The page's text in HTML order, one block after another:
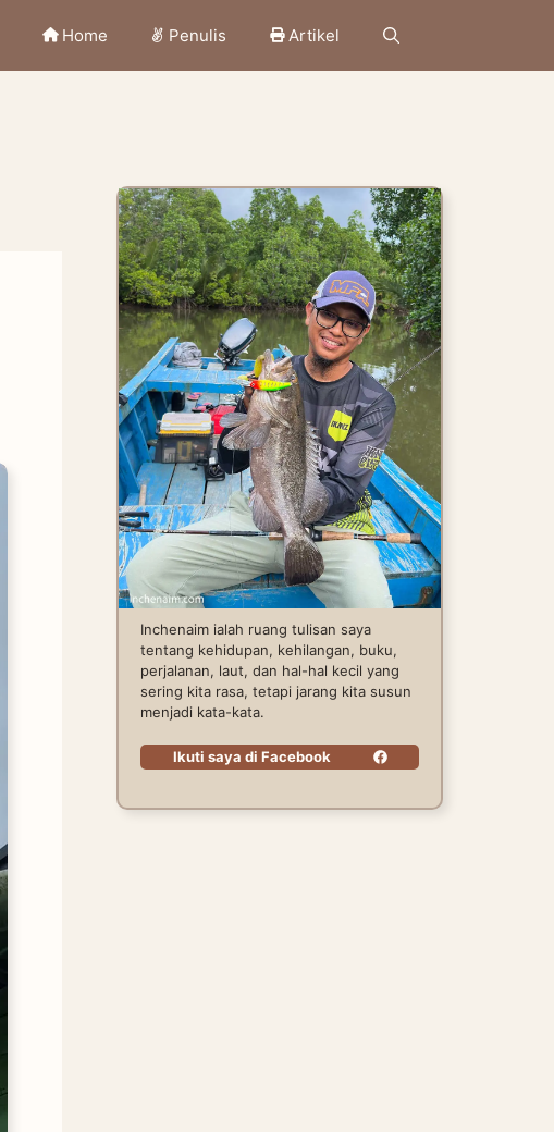
Home Penulis Artikel
Inchenaim ialah ruang tulisan saya
tentang kehidupan, kehilangan, buku,
perjalanan, laut, dan hal-hal kecil yang
sering kita rasa, tetapi jarang kita susun
menjadi kata-kata.
Ikuti saya di Facebook